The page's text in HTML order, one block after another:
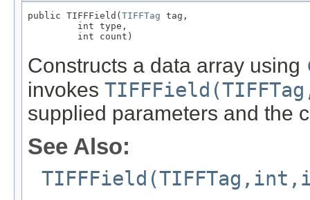
public TIFFField( TIFFTag tag,
         int type,
         int count)
Constructs a data array using
invokes
supplied parameters and the
See Also: